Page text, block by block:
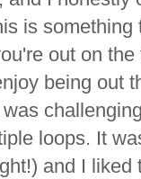
is
out on
being out
loops. It
and I